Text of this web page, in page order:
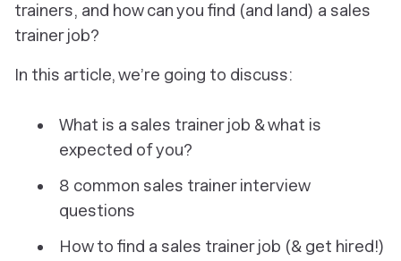
trainers, and how can you find (and land) a sales
trainer job?
In this article, we’re going to discuss:
What is a sales trainer job & what is
expected of you?
8 common sales trainer interview
questions
How to find a sales trainer job (& get hired!)